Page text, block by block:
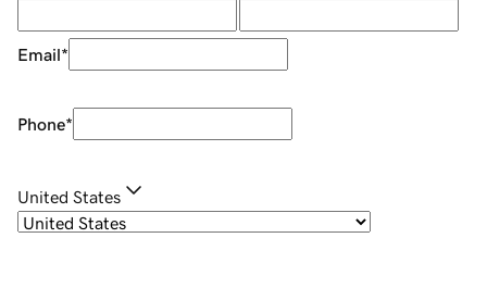
Email*
Phone*
United States